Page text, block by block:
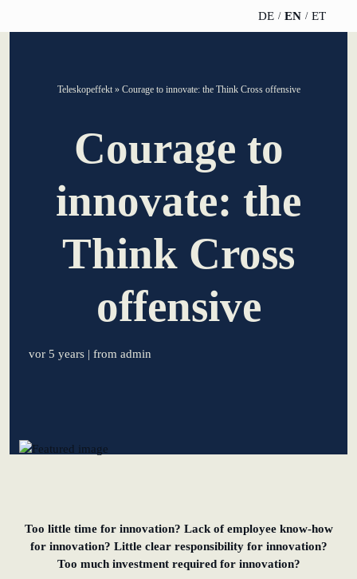
DE EN ET
Participation
Innovation journey
Innovation for banks
ups in Germany
efficiency potential
THE
Gold Partner
Silver Partner
Bronze
Partner
Supporter
WERO
Book &
Podcast
events
Career
Sustainability
Parking
Teleskopeffekt» Courage to innovate: the Think Cross offensive
Courage to
innovate: the
Think Cross
offensive
vor 5 years | from admin
Too little time for innovation? Lack of employee know-how
for innovation? Little clear responsibility for innovation?
Too much investment required for innovation?